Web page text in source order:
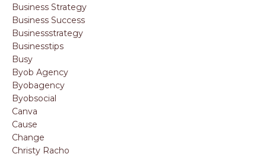
Business Strategy
Business Success
Businessstrategy
Businesstips
Busy
Byob Agency
Byobagency
Byobsocial
Canva
Cause
Change
Christy Racho